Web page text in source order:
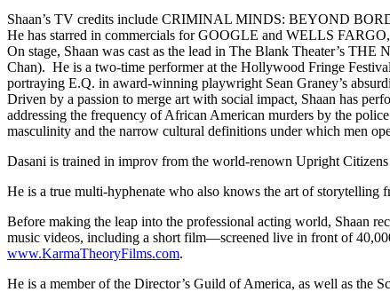
Shaan’s TV credits include CRIMINAL MINDS: BEYOND
He has starred in commercials for GOOGLE and WELLS
On stage, Shaan was cast as the lead in The Blank Theater’s
Chan). He is a two-time performer at the Hollywood Fringe
portraying E.Q. in award-winning playwright Sean Graney’s
Driven by a passion to merge art with social impact, Shaan has
addressing the frequency of African American murders by the
masculinity and the narrow cultural definitions under which men
Dasani is trained in improv from the world-renown Upright
He is a true multi-hyphenate who also knows the art of storytelling
Before making the leap into the professional acting world, Shaan
music videos, including a short film—screened live in front of
www.KarmaTheoryFilms.com.
He is a member of the Director’s Guild of America, as well as the